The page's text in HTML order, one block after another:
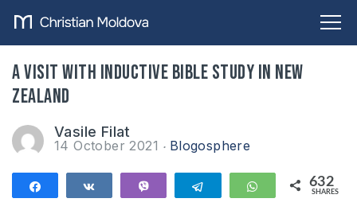
A visit with inductive Bible study in New
Zealand
Vasile Filat
14 October 2021 Blogosphere
Telegram WhatsApp
632
SHARES